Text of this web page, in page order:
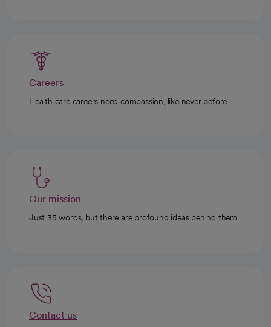
Careers
Health care careers need compassion, like never before.
Our mission
Just 35 words, but there are profound ideas behind them.
Contact us